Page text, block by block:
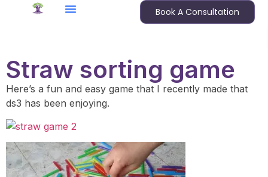
Book A Consultation
Straw sorting game
Here’s a fun and easy game that I recently made that
ds3 has been enjoying.